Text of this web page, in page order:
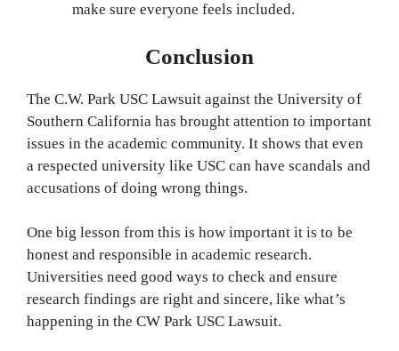
make sure everyone feels included.
Conclusion
The C.W. Park USC Lawsuit against the University of
Southern California has brought attention to important
issues in the academic community. It shows that even
a respected university like USC can have scandals and
accusations of doing wrong things.
One big lesson from this is how important it is to be
honest and responsible in academic research.
Universities need good ways to check and ensure
research findings are right and sincere, like what’s
happening in the CW Park USC Lawsuit.